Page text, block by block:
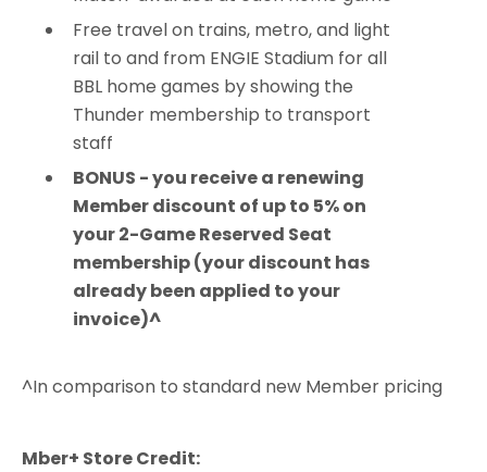
Free travel on trains, metro, and light
rail to and from ENGIE Stadium for all
BBL home games by showing the
Thunder membership to transport
staff
BONUS - you receive a renewing
Member discount of up to 5% on
your 2-Game Reserved Seat
membership (your discount has
already been applied to your
invoice)^
^In comparison to standard new Member pricing
Mber+ Store Credit: